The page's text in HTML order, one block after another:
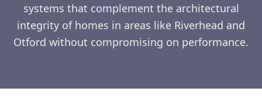
systems that complement the architectural
integrity of homes in areas like Riverhead and
Otford without compromising on performance.